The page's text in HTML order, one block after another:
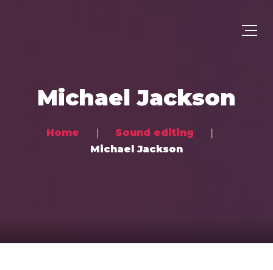
Michael Jackson
Home
Sound editing
Michael Jackson